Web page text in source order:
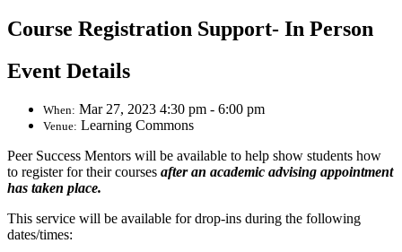
Course Registration Support- In Person
Event Details
When: Mar 27, 2023 4:30 pm - 6:00 pm
Venue: Learning Commons
Peer Success Mentors will be available to help show students how
to register for their courses after an academic advising appointment
has taken place.
This service will be available for drop-ins during the following
dates/times: